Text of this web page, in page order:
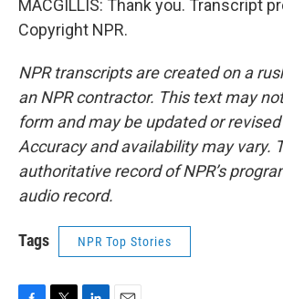
MACGILLIS: Thank you. Transcript
Copyright NPR.
NPR transcripts are created on a
an NPR contractor. This text may
form and may be updated or
Accuracy and availability may vary.
authoritative record of NPR’s
audio record.
Tags NPR Top Stories